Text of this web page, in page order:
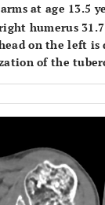
at age 13.5
humerus
on the left is
of the